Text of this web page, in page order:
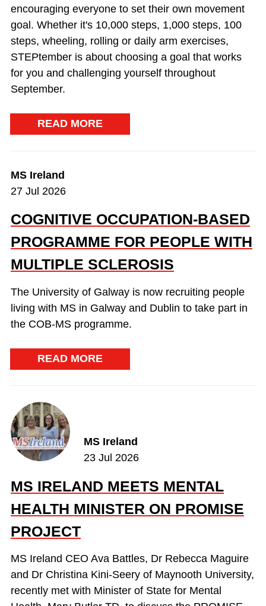
encouraging everyone to set their own movement
goal. Whether it's 10,000 steps, 1,000 steps, 100
steps, wheeling, rolling or daily arm exercises,
STEPtember is about choosing a goal that works
for you and challenging yourself throughout
September.
READ MORE
MS Ireland
27 Jul 2026
COGNITIVE OCCUPATION-BASED
PROGRAMME FOR PEOPLE WITH
MULTIPLE SCLEROSIS
The University of Galway is now recruiting people
living with MS in Galway and Dublin to take part in
the COB-MS programme.
READ MORE
MS Ireland
23 Jul 2026
MS IRELAND MEETS MENTAL
HEALTH MINISTER ON PROMISE
PROJECT
MS Ireland CEO Ava Battles, Dr Rebecca Maguire
and Dr Christina Kini-Seery of Maynooth University,
recently met with Minister of State for Mental